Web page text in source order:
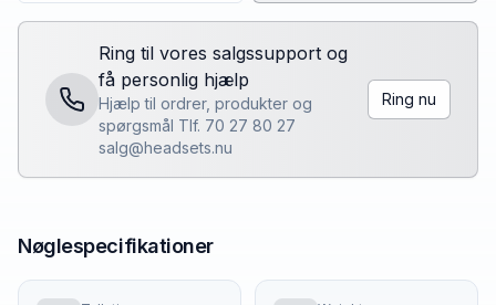
Ring til vores salgssupport og
få personlig hjælp
Hjælp til ordrer, produkter og
spørgsmål Tlf. 70 27 80 27
salg@headsets.nu
Ring nu
Nøglespecifikationer